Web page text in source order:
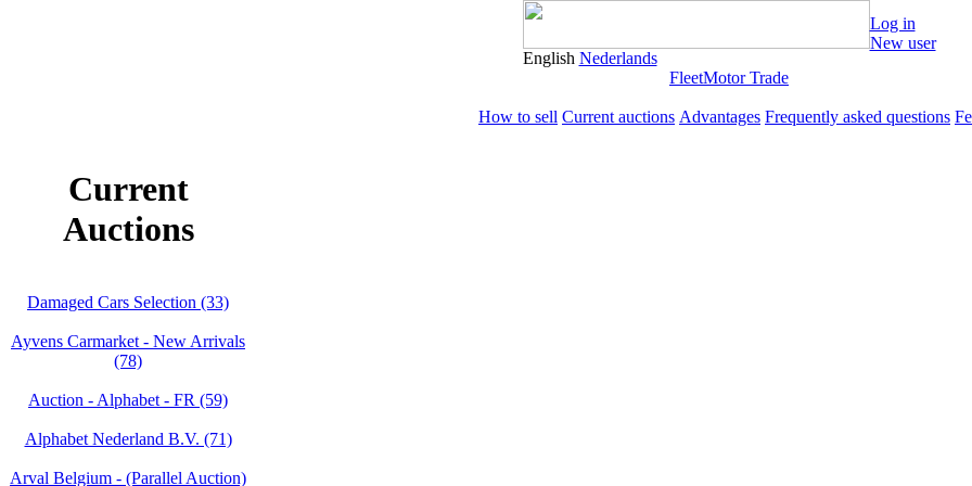
English Nederlands
Log in
New user
FleetMotor Trade
How to sell Current auctions Advantages Frequently asked questions
Current
Auctions
Damaged Cars Selection (33)
Ayvens Carmarket - New Arrivals
(78)
Auction - Alphabet - FR (59)
Alphabet Nederland B.V. (71)
Arval Belgium - (Parallel Auction)